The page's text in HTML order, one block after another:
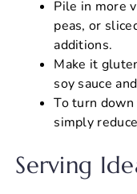
Pile in more
peas, or
additions.
Make it
soy sauce
To turn
simply
Serving